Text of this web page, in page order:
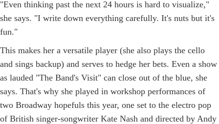
"Even thinking past the next 24 hours is hard to visualize,"
she says. "I write down everything carefully. It's nuts but it's
fun."
This makes her a versatile player (she also plays the cello
and sings backup) and serves to hedge her bets. Even a show
as lauded "The Band's Visit" can close out of the blue, she
says. That's why she played in workshop performances of
two Broadway hopefuls this year, one set to the electro pop
of British singer-songwriter Kate Nash and directed by Andy